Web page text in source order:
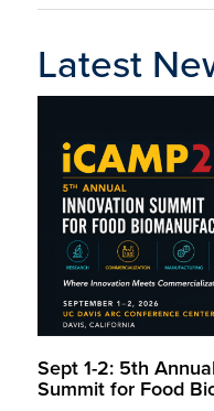
Latest
Sept 1-2: 5th
Summit for Food